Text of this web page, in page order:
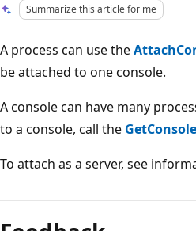
Summarize this article for me
A process can use the
be attached to one console.
A console can have many
to a console, call the
To attach as a server, see
mode